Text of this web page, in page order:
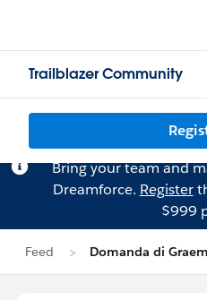
Trailblazer Community
Bring your team and
Dreamforce. Register
$999
Feed Domanda di